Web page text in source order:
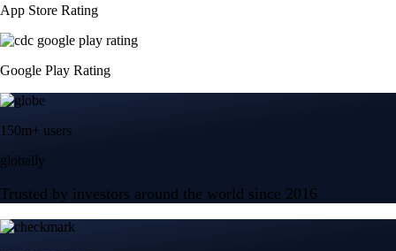
App Store Rating
Google Play Rating
150m+ users
globally
Trusted by investors around the world since 2016